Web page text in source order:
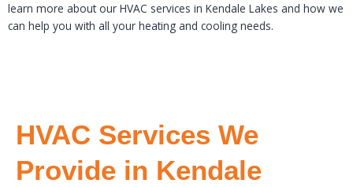
learn more about our HVAC services in Kendale Lakes and how we
can help you with all your heating and cooling needs.
HVAC Services We
Provide in Kendale